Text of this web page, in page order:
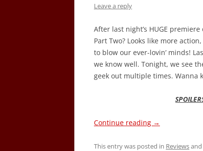
Leave a reply
After last night’s HUGE premiere
Part Two? Looks like more
to blow our ever-lovin’ minds!
we know well. Tonight, we see
geek out multiple times. Wanna
Continue reading →
This entry was posted in Reviews